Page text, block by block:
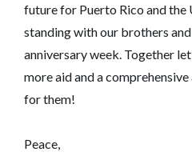
future for Puerto Rico and the
standing with our brothers
anniversary week. Together
more aid and a
for them!
Peace,